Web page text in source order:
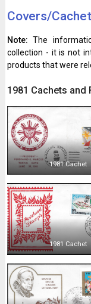
Covers/
Note: The
collection - it is not
products that were
1981 Cachets and
1981 Cachet
1981 Cachet